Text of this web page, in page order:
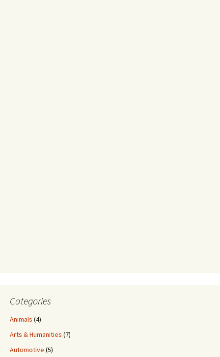
Categories
Animals (4)
Arts & Humanities (7)
Automotive (5)